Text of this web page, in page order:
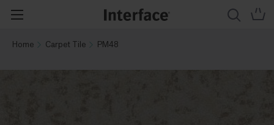
Home Carpet Tile PM48